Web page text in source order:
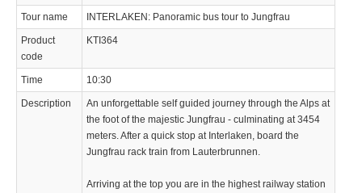
Tour name INTERLAKEN: Panoramic bus tour to Jungfrau
Product
code
KTI364
Time 10:30
Description
An unforgettable self guided journey through the Alps at
the foot of the majestic Jungfrau - culminating at 3454
meters. After a quick stop at Interlaken, board the
Jungfrau rack train from Lauterbrunnen.
Arriving at the top you are in the highest railway station